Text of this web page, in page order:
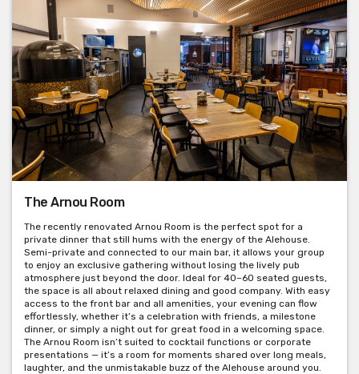
The Arnou Room
The recently renovated Arnou Room is the perfect spot for a
private dinner that still hums with the energy of the Alehouse.
Semi-private and connected to our main bar, it allows your group
to enjoy an exclusive gathering without losing the lively pub
atmosphere just beyond the door. Ideal for 40–60 seated guests,
the space is all about relaxed dining and good company. With easy
access to the front bar and all amenities, your evening can flow
effortlessly, whether it’s a celebration with friends, a milestone
dinner, or simply a night out for great food in a welcoming space.
The Arnou Room isn’t suited to cocktail functions or corporate
presentations — it’s a room for moments shared over long meals,
laughter, and the unmistakable buzz of the Alehouse around you.